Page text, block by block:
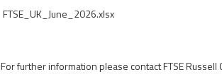
FTSE_UK_June_2026.xlsx
For further information please contact FTSE